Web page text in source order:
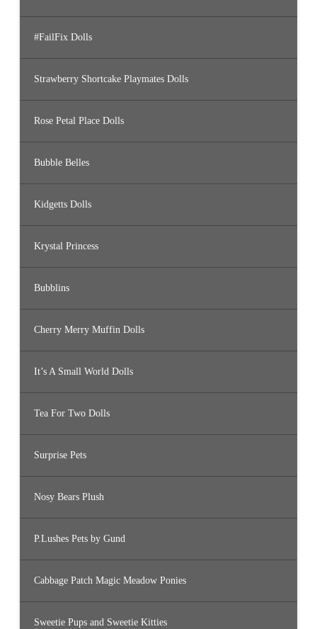
#FailFix Dolls
Strawberry Shortcake Playmates Dolls
Rose Petal Place Dolls
Bubble Belles
Kidgetts Dolls
Krystal Princess
Bubblins
Cherry Merry Muffin Dolls
It’s A Small World Dolls
Tea For Two Dolls
Surprise Pets
Nosy Bears Plush
P.Lushes Pets by Gund
Cabbage Patch Magic Meadow Ponies
Sweetie Pups and Sweetie Kitties